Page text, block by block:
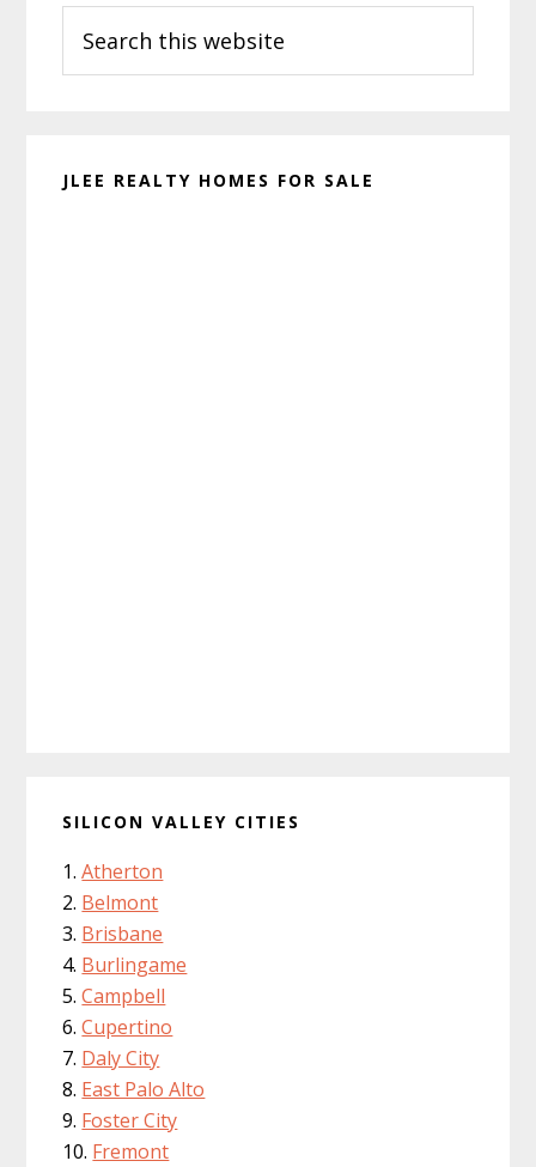
Sidebar
this
website
JLEE REALTY HOMES FOR SALE
SILICON VALLEY CITIES
Atherton
Belmont
Brisbane
Burlingame
Campbell
Cupertino
Daly City
East Palo Alto
Foster City
Fremont